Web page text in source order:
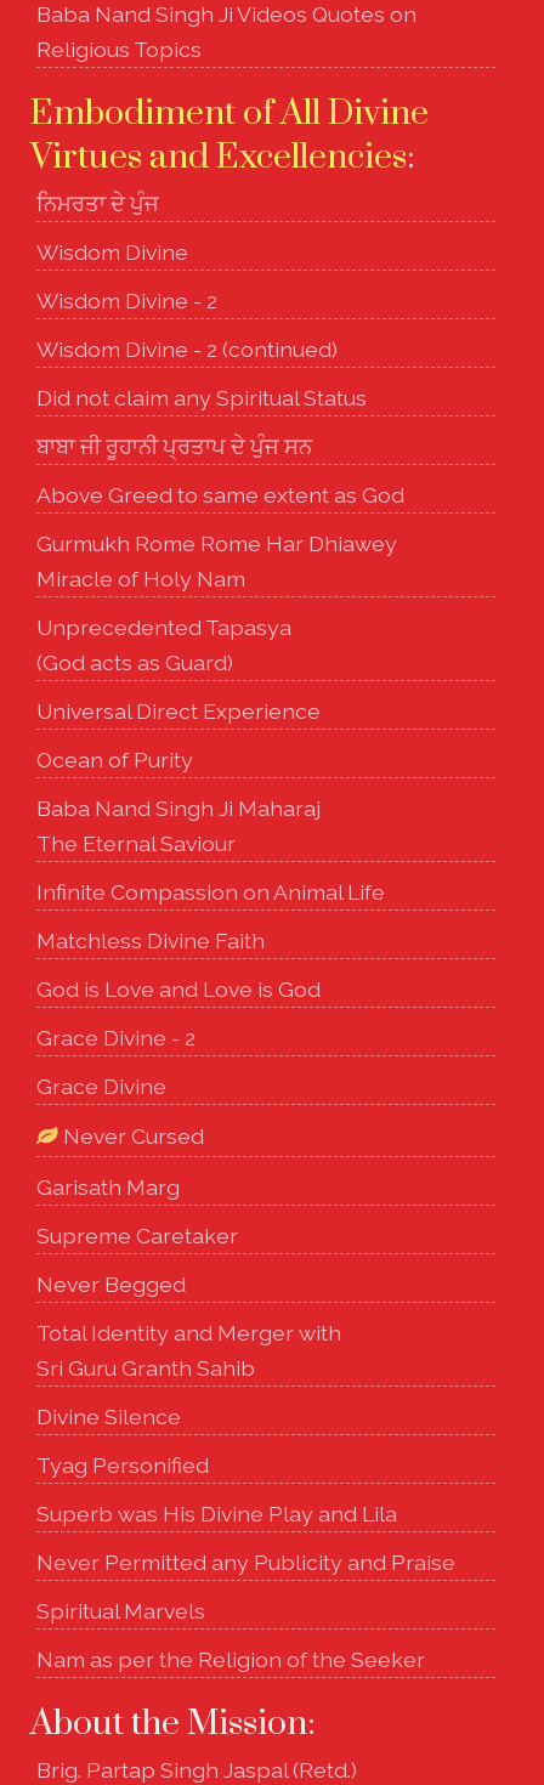
Baba Nand Singh Ji Videos Quotes on
Religious Topics
Embodiment of All Divine
Virtues and Excellencies:
ਨਿਮਰਤਾ ਦੇ ਪੁੰਜ
Wisdom Divine
Wisdom Divine - 2
Wisdom Divine - 2 (continued)
Did not claim any Spiritual Status
ਬਾਬਾ ਜੀ ਰੂਹਾਨੀ ਪ੍ਰਤਾਪ ਦੇ ਪੁੰਜ ਸਨ
Above Greed to same extent as God
Gurmukh Rome Rome Har Dhiawey
Miracle of Holy Nam
Unprecedented Tapasya
(God acts as Guard)
Universal Direct Experience
Ocean of Purity
Baba Nand Singh Ji Maharaj
The Eternal Saviour
Infinite Compassion on Animal Life
Matchless Divine Faith
God is Love and Love is God
Grace Divine - 2
Grace Divine
Never Cursed
Garisath Marg
Supreme Caretaker
Never Begged
Total Identity and Merger with
Sri Guru Granth Sahib
Divine Silence
Tyag Personified
Superb was His Divine Play and Lila
Never Permitted any Publicity and Praise
Spiritual Marvels
Nam as per the Religion of the Seeker
About the Mission:
Brig. Partap Singh Jaspal (Retd.)